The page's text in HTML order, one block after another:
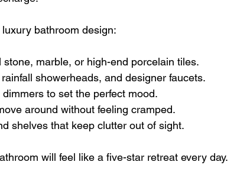
bathroom design:
stone, marble, or high-end porcelain tiles.
showerheads, and designer faucets.
to set the perfect mood.
around without feeling cramped.
shelves that keep clutter out of sight.
will feel like a five-star retreat every day.